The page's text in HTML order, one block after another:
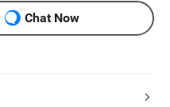
Chat Now